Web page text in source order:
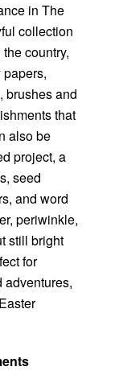
in The
collection
country,
brushes and
that
also be
project, a
seed
and word
periwinkle,
still bright
for
adventures,